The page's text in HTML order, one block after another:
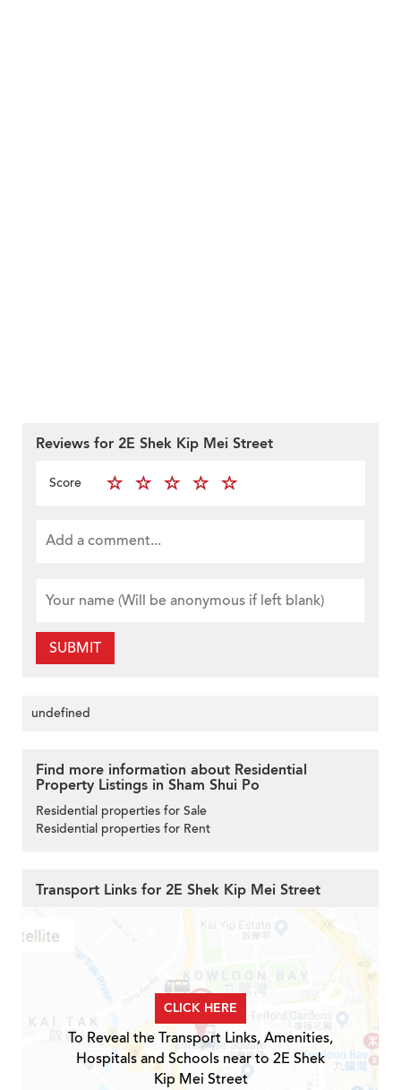
Reviews for 2E Shek Kip Mei Street
Score
SUBMIT
undefined
Find more information about Residential
Property Listings in Sham Shui Po
Residential properties for Sale
Residential properties for Rent
Transport Links for 2E Shek Kip Mei Street
CLICK HERE
To Reveal the Transport Links, Amenities,
Hospitals and Schools near to 2E Shek
Kip Mei Street